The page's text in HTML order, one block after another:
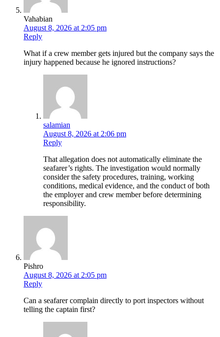
Vahabian
August 8, 2026 at 2:05 pm
Reply
What if a crew member gets injured but the company says the
injury happened because he ignored instructions?
salamian
August 8, 2026 at 2:06 pm
Reply
That allegation does not automatically eliminate the
seafarer’s rights. The investigation would normally
consider the safety procedures, training, working
conditions, medical evidence, and the conduct of both
the employer and crew member before determining
responsibility.
Pishro
August 8, 2026 at 2:05 pm
Reply
Can a seafarer complain directly to port inspectors without
telling the captain first?